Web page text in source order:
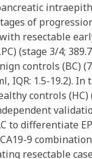
of
resectable
(stage 3/4;
controls (BC)
IQR: 1.5-19.2). In
controls (HC)
to differentiate
9 combination
resectable